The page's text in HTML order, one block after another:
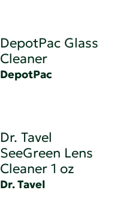
DepotPac Glass
Cleaner
DepotPac
Dr. Tavel
SeeGreen Lens
Cleaner 1 oz
Dr. Tavel